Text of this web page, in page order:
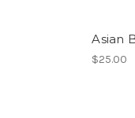
Asian
$25.00